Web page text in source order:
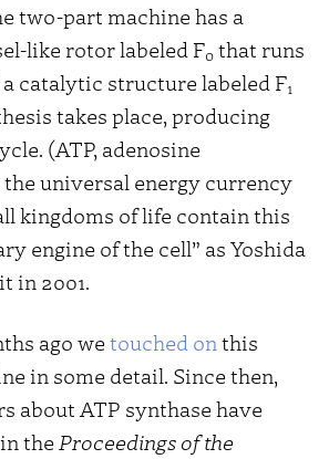
two-part machine has a
like rotor labeled F0 that runs
catalytic structure labeled F1
takes place, producing
(ATP, adenosine
universal energy currency
kingdoms of life contain this
engine of the cell” as Yoshida
in 2001.
ago we touched on this
in some detail. Since then,
about ATP synthase have
the Proceedings of the